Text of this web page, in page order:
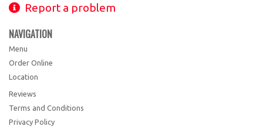
Report a problem
NAVIGATION
Menu
Order Online
Location
Reviews
Terms and Conditions
Privacy Policy